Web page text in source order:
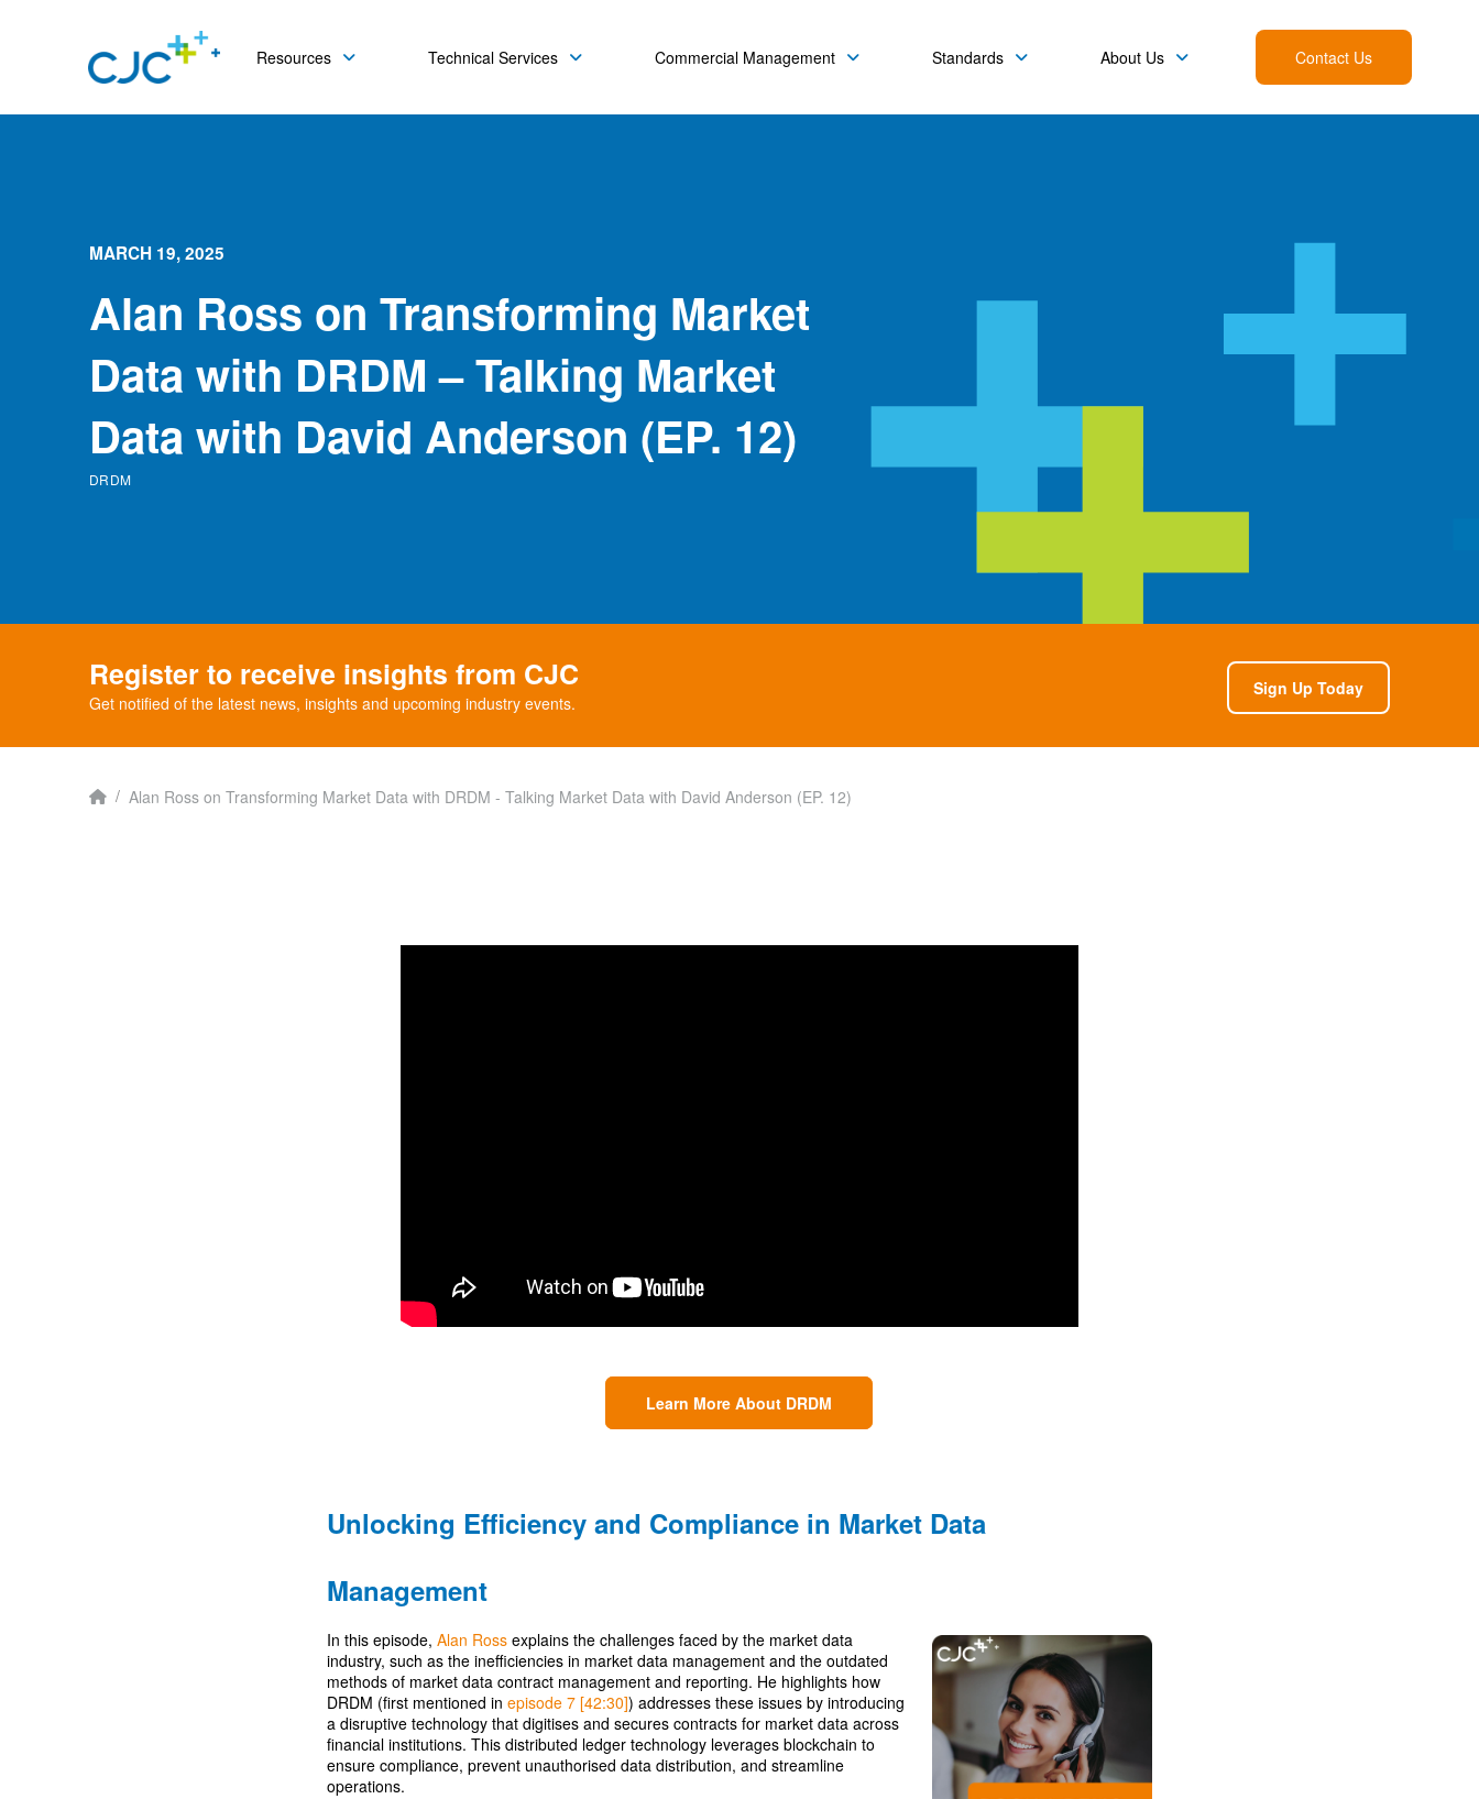
Resources Technical Services Commercial Management Standards About Us Contact Us
MARCH 19, 2025
Alan Ross on Transforming Market
Data with DRDM – Talking Market
Data with David Anderson (EP. 12)
DRDM
Register to receive insights from CJC
Get notified of the latest news, insights and upcoming industry events.
Sign Up Today
Home
/ Alan Ross on Transforming Market Data with DRDM - Talking Market Data with David Anderson (EP. 12)
Learn More About DRDM
Unlocking Efficiency and Compliance in Market Data
Management
In this episode,Alan Ross explains the challenges faced by the market data
industry, such as the inefficiencies in market data management and the outdated
methods of market data contract management and reporting. He highlights how
DRDM (first mentioned inepisode 7 [42:30]) addresses these issues by introducing
a disruptive technology that digitises and secures contracts for market data across
financial institutions. This distributed ledger technology leverages blockchain to
ensure compliance, prevent unauthorised data distribution, and streamline
operations.